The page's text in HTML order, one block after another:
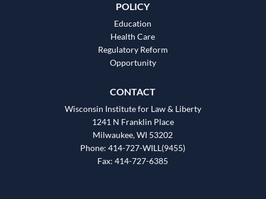
POLICY
Education
Health Care
Regulatory Reform
Opportunity
CONTACT
Wisconsin Institute for Law & Liberty
1241 N Franklin Place
Milwaukee, WI 53202
Phone: 414-727-WILL(9455)
Fax: 414-727-6385